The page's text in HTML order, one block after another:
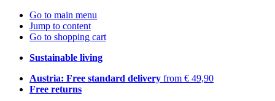
Go to main menu
Jump to content
Go to shopping cart
Sustainable living
Austria: Free standard delivery from € 49,90
Free returns